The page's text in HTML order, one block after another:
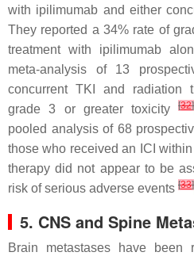
with ipilimumab and either
They reported a 34% rate of
treatment with ipilimumab
meta-analysis of 13
concurrent TKI and radiation
grade 3 or greater toxicity[32]
pooled analysis of 68
those who received an ICI
therapy did not appear to be
risk of serious adverse events [33]
5. CNS and Spine
Brain metastases have